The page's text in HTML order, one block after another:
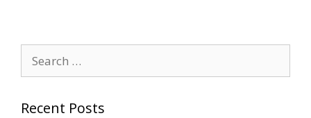
for:
Recent Posts